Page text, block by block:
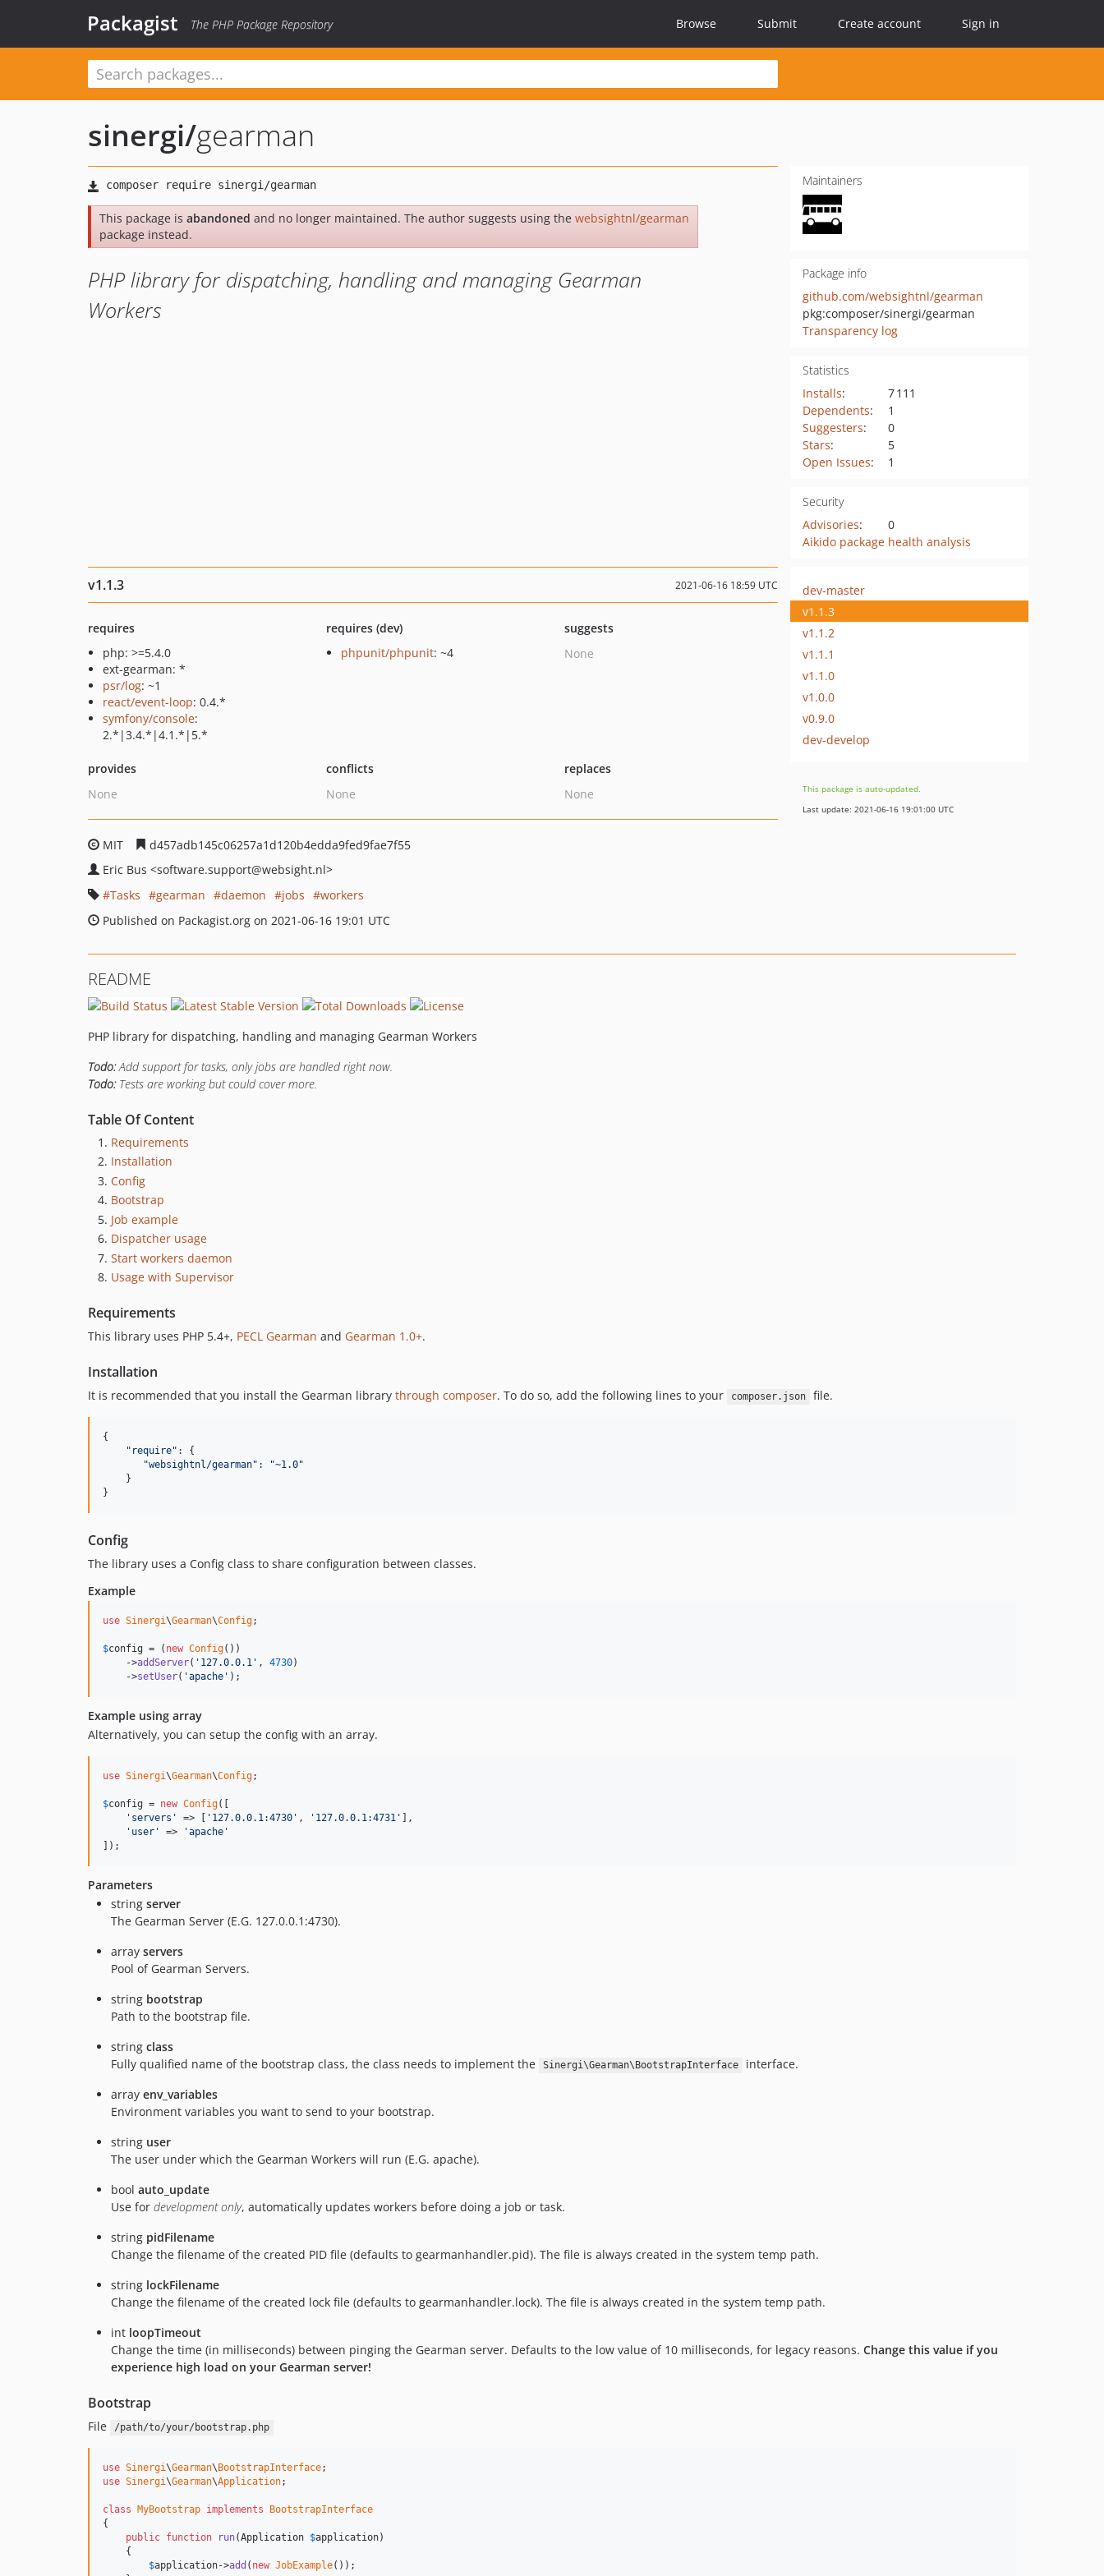
Packagist The PHP Package Repository Browse Submit Create account Sign in
sinergi/gearman
This package is abandoned and no longer maintained. The author suggests using the websightnl/gearman
package instead.
PHP library for dispatching, handling and managing Gearman
Workers
Maintainers
Package info
github.com/websightnl/gearman
pkg:composer/sinergi/gearman
Transparency log
Statistics
Installs:
7 111
Dependents:
1
Suggesters:
0
Stars:
5
Open Issues: 1
Security
Advisories:
0
Aikido package health analysis
v1.1.3 2021-06-16 18:59 UTC
requires
php: >=5.4.0
ext-gearman: *
psr/log: ~1
react/event-loop: 0.4.*
symfony/console:
2.*|3.4.*|4.1.*|5.*
requires (dev)
phpunit/phpunit: ~4
suggests
None
provides
None
conflicts
None
replaces
None
MIT
d457adb145c06257a1d120b4edda9fed9fae7f55
Eric Bus <software.support@websight.nl>
Tasks
gearman daemon jobs
workers
Published on Packagist.org on 2021-06-16 19:01 UTC
dev-master
v1.1.3
v1.1.2
v1.1.1
v1.1.0
v1.0.0
v0.9.0
dev-develop
This package is auto-updated.
Last update: 2021-06-16 19:01:00 UTC
README
PHP library for dispatching, handling and managing Gearman Workers
Todo:Add support for tasks, only jobs are handled right now.
Todo:Tests are working but could cover more.
Table Of Content
Requirements
Installation
Config
Bootstrap
Job example
Dispatcher usage
Start workers daemon
Usage with Supervisor
Requirements
This library uses PHP 5.4+, PECL Gearman and Gearman 1.0+.
Installation
It is recommended that you install the Gearman library through composer. To do so, add the following lines to your composer.json file.
{
" require" : {
"websightnl/gearman" : "~1.0"
    }
}
Config
The library uses a Config class to share configuration between classes.
Example
use Sinergi\Gearman\Config;
$config = ( new Config())
    ->
addServer( '127.0.0.1' , 4730)
    ->
setUser( 'apache' );
Example using array
Alternatively, you can setup the config with an array.
use Sinergi\Gearman\Config;
$config = new Config([
'servers'
=> [ '127.0.0.1:4730' , '127.0.0.1:4731'
],
'user'
=>
'apache'
]);
Parameters
string server
The Gearman Server (E.G. 127.0.0.1:4730).
array servers
Pool of Gearman Servers.
string bootstrap
Path to the bootstrap file.
string class
Fully qualified name of the bootstrap class, the class needs to implement the
Sinergi\Gearman\BootstrapInterface
interface.
array env_variables
Environment variables you want to send to your bootstrap.
string user
The user under which the Gearman Workers will run (E.G. apache).
bool auto_update
Use for development only, automatically updates workers before doing a job or task.
string pidFilename
Change the filename of the created PID file (defaults to gearmanhandler.pid). The file is always created in the system temp path.
string lockFilename
Change the filename of the created lock file (defaults to gearmanhandler.lock). The file is always created in the system temp path.
int loopTimeout
Change the time (in milliseconds) between pinging the Gearman server. Defaults to the low value of 10 milliseconds, for legacy reasons. Change this value if you
experience high load on your Gearman server!
Bootstrap
File /path/to/your/bootstrap.php
use Sinergi\Gearman\ BootstrapInterface
use Sinergi\Gearman\Application;
class MyBootstrap implements
BootstrapInterface
{
public function run(Application $application)
    {
$application->add ( new JobExample());